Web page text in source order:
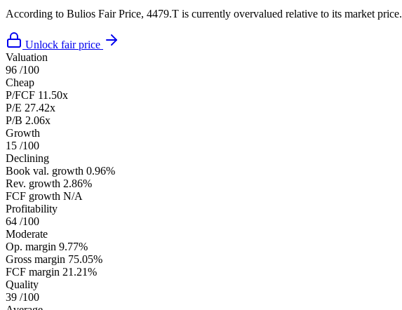
According to Bulios Fair Price, 4479.T is currently overvalued relative to its market price.
Unlock fair price
Valuation
96 /100
Cheap
P/FCF 11.50x
P/E 27.42x
P/B 2.06x
Growth
15 /100
Declining
Book val. growth 0.96%
Rev. growth 2.86%
FCF growth N/A
Profitability
64 /100
Moderate
Op. margin 9.77%
Gross margin 75.05%
FCF margin 21.21%
Quality
39 /100